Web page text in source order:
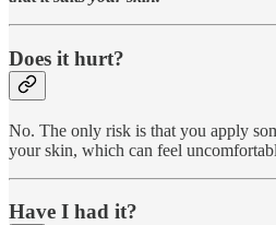
Does it hurt?
No. The only risk is that you apply
your skin, which can feel
Have I had it?